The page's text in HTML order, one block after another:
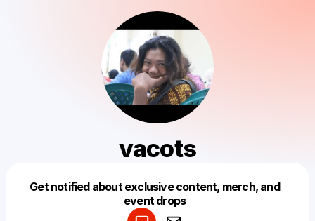
vacots
Get notified about exclusive content, merch, and
event drops
Make a drop like this